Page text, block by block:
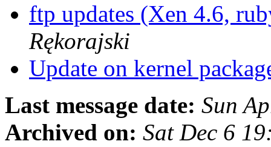
ftp updates (Xen 4.6,
Rękorajski
Update on kernel
Last message date: Sun
Archived on: Sat Dec 6